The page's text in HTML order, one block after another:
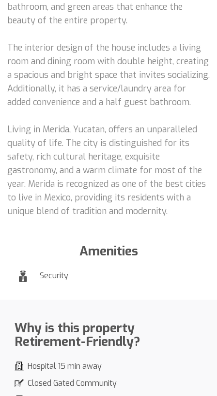
bathroom, and green areas that enhance the
beauty of the entire property.
The interior design of the house includes a living
room and dining room with double height, creating
a spacious and bright space that invites socializing.
Additionally, it has a service/laundry area for
added convenience and a half guest bathroom.
Living in Merida, Yucatan, offers an unparalleled
quality of life. The city is distinguished for its
safety, rich cultural heritage, exquisite
gastronomy, and a warm climate for most of the
year. Merida is recognized as one of the best cities
to live in Mexico, providing its residents with a
unique blend of tradition and modernity.
Amenities
Security
Why is this property
Retirement-Friendly?
Hospital 15 min away
Closed Gated Community